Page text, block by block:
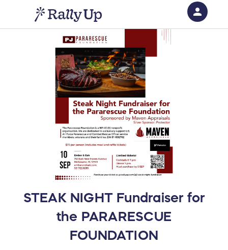
STEAK NIGHT Fundraiser for
the PARARESCUE
FOUNDATION
person
Sign in if you have an account with
RallyUp